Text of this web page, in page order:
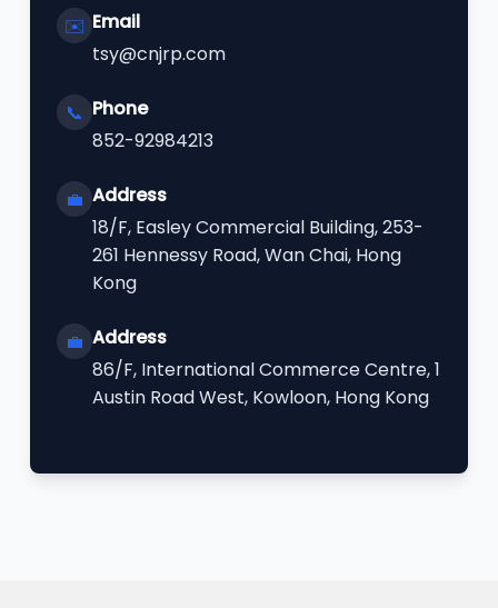
✉️ Email
tsy@cnjrp.com
📞 Phone
852-92984213
💼 Address
18/F, Easley Commercial Building, 253-
261 Hennessy Road, Wan Chai, Hong
Kong
💼 Address
86/F, International Commerce Centre, 1
Austin Road West, Kowloon, Hong Kong